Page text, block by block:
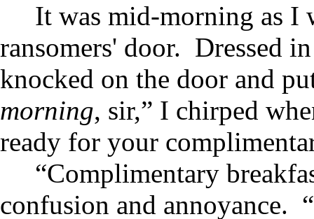
It was mid-morning as I
ransomers' door. Dressed
knocked on the door and
morning, sir,” I chirped
ready for your
“Complimentary
confusion and annoyance.